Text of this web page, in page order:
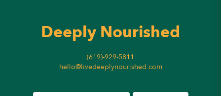
Deeply Nourished
(619)-929-5811
hello@livedeeplynourished.com